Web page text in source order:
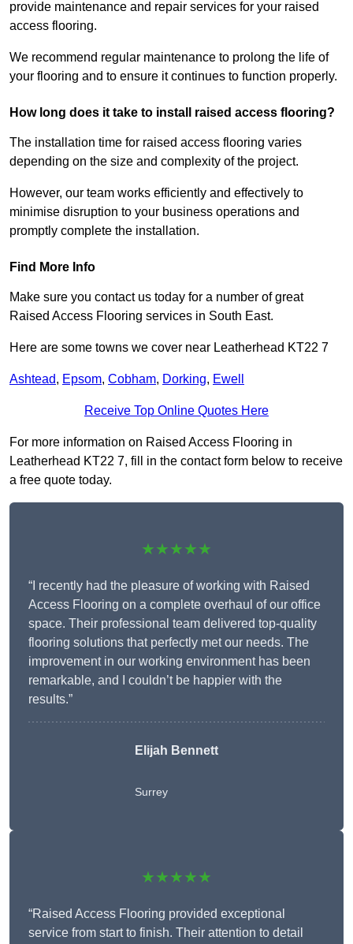
provide maintenance and repair services for your raised
access flooring.
We recommend regular maintenance to prolong the life of
your flooring and to ensure it continues to function properly.
How long does it take to install raised access flooring?
The installation time for raised access flooring varies
depending on the size and complexity of the project.
However, our team works efficiently and effectively to
minimise disruption to your business operations and
promptly complete the installation.
Find More Info
Make sure you contact us today for a number of great
Raised Access Flooring services in South East.
Here are some towns we cover near Leatherhead KT22 7
Ashtead, Epsom, Cobham, Dorking, Ewell
Receive Top Online Quotes Here
For more information on Raised Access Flooring in
Leatherhead KT22 7, fill in the contact form below to receive
a free quote today.
★★★★★
“I recently had the pleasure of working with Raised
Access Flooring on a complete overhaul of our office
space. Their professional team delivered top-quality
flooring solutions that perfectly met our needs. The
improvement in our working environment has been
remarkable, and I couldn’t be happier with the
results.”
Elijah Bennett
Surrey
★★★★★
“Raised Access Flooring provided exceptional
service from start to finish. Their attention to detail